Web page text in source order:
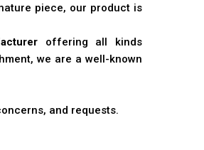
piece, our product is
offering all kinds
we are a well-known
and requests.